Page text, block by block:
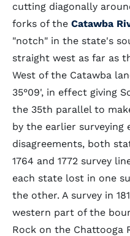
cutting diagonally
forks of the Catawba
"notch" in the state's
straight west as far as
West of the Catawba
35°09', in effect giving
the 35th parallel to
by the earlier surveying
disagreements, both
1764 and 1772 survey
each state lost in one
the other. A survey in
western part of the
Rock on the Chattooga